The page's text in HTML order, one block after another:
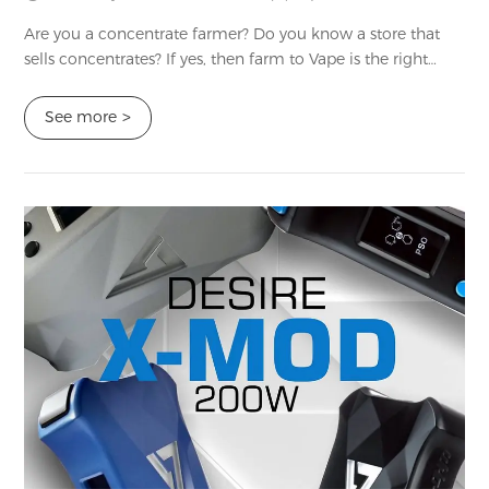
Are you a concentrate farmer? Do you know a store that
sells concentrates? If yes, then farm to Vape is the right
thinners that you can blend ...
See more >